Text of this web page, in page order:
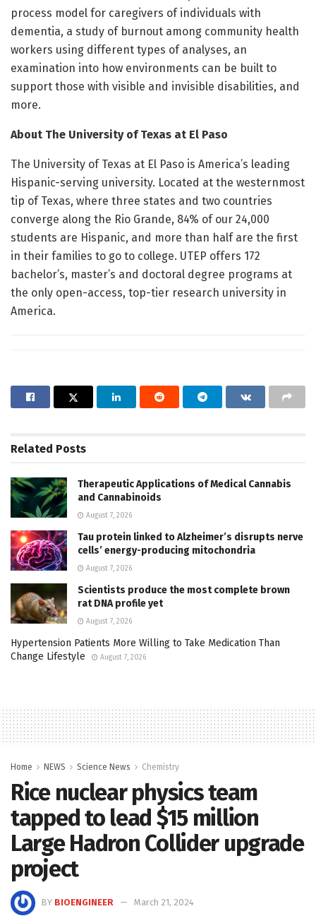
process model for caregivers of individuals with
dementia, a study of burnout among community health
workers using different types of analyses, an
examination into how environments can be built to
support those with visible and invisible disabilities, and
more.
About The University of Texas at El Paso
The University of Texas at El Paso is America’s leading
Hispanic-serving university. Located at the westernmost
tip of Texas, where three states and two countries
converge along the Rio Grande, 84% of our 24,000
students are Hispanic, and more than half are the first
in their families to go to college. UTEP offers 172
bachelor’s, master’s and doctoral degree programs at
the only open-access, top-tier research university in
America.
Related Posts
Therapeutic Applications of Medical Cannabis
and Cannabinoids
August 7, 2026
Tau protein linked to Alzheimer’s disrupts nerve
cells’ energy-producing mitochondria
August 7, 2026
Scientists produce the most complete brown
rat DNA profile yet
August 7, 2026
Hypertension Patients More Willing to Take Medication Than
Change Lifestyle
August 7, 2026
Home NEWS Science News Chemistry
Rice nuclear physics team
tapped to lead $15 million
Large Hadron Collider upgrade
project
BY BIOENGINEER
March 21, 2024